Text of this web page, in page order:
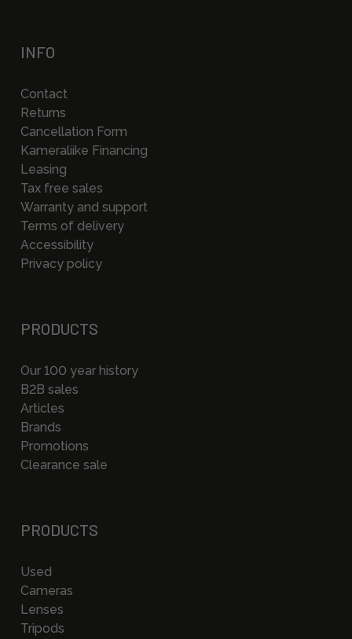
INFO
Contact
Returns
Cancellation Form
Kameraliike Financing
Leasing
Tax free sales
Warranty and support
Terms of delivery
Accessibility
Privacy policy
PRODUCTS
Our 100 year history
B2B sales
Articles
Brands
Promotions
Clearance sale
PRODUCTS
Used
Cameras
Lenses
Tripods